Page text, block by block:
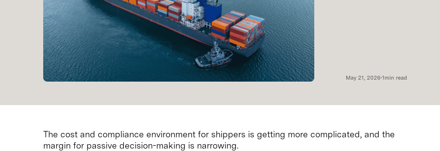
May 21, 2026•1min read
The cost and compliance environment for shippers is getting more complicated, and the
margin for passive decision-making is narrowing.